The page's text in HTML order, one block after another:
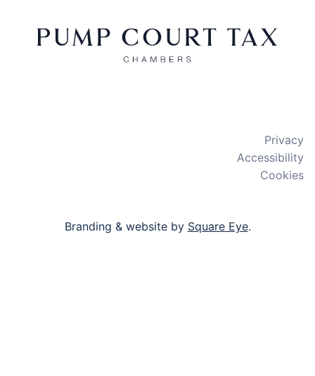
Privacy
Accessibility
Cookies
Branding & website by Square Eye.